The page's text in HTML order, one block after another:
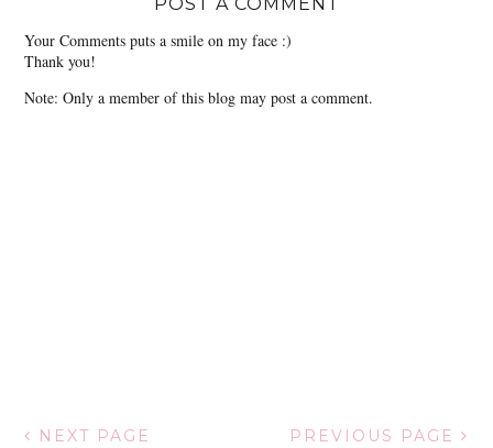
Your Comments puts a smile on my face :)
Thank you!
Note: Only a member of this blog may post a comment.
NEXT PAGE PREVIOUS PAGE